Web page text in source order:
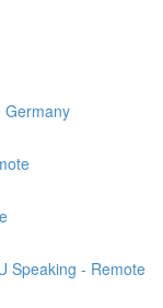
Germany
Speaking - Remote